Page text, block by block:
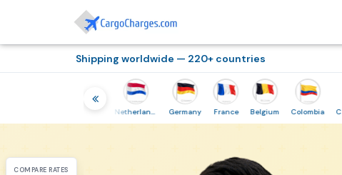
Shipping worldwide — 220+ countries
Netherlands Germany France Belgium Colombia
COMPARE RATES